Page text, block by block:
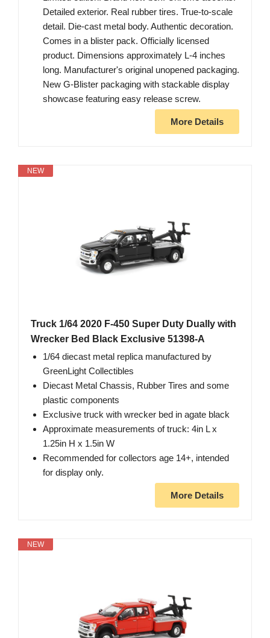
Detailed exterior. Real rubber tires. True-to-scale
detail. Die-cast metal body. Authentic decoration.
Comes in a blister pack. Officially licensed
product. Dimensions approximately L-4 inches
long. Manufacturer's original unopened packaging.
New G-Blister packaging with stackable display
showcase featuring easy release screw.
More Details
NEW
Truck 1/64 2020 F-450 Super Duty Dually with
Wrecker Bed Black Exclusive 51398-A
1/64 diecast metal replica manufactured by
GreenLight Collectibles
Diecast Metal Chassis, Rubber Tires and some
plastic components
Exclusive truck with wrecker bed in agate black
Approximate measurements of truck: 4in L x
1.25in H x 1.5in W
Recommended for collectors age 14+, intended
for display only.
More Details
NEW